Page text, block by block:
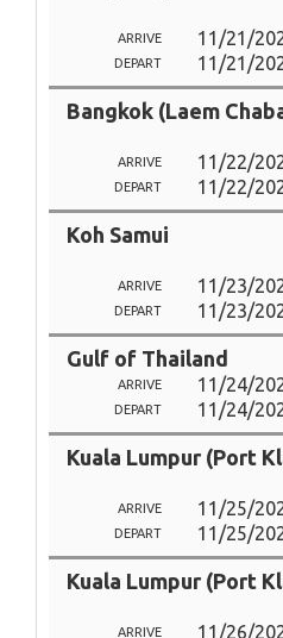
ARRIVE 11/21/
DEPART 11/21/
Bangkok (Laem
ARRIVE 11/22/
DEPART 11/22/
Koh Samui
ARRIVE 11/23/
DEPART 11/23/
Gulf of Thailand
ARRIVE 11/24/
DEPART 11/24/
Kuala Lumpur (Port
ARRIVE 11/25/
DEPART 11/25/
Kuala Lumpur (Port
ARRIVE 11/26/